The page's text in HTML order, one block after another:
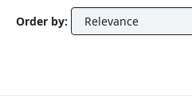
Order by